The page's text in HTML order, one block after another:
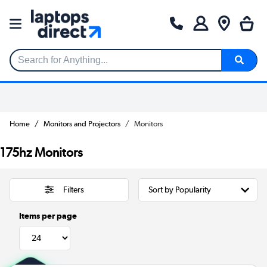
Search for Anything...
Home Monitors and Projectors Monitors
175hz Monitors
Filters
Items per page